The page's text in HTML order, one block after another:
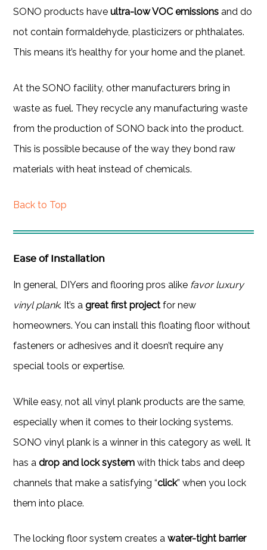
SONO products haveultra-low VOC emissions and do
not contain formaldehyde, plasticizers or phthalates.
This means it’s healthy for your home and the planet.
At the SONO facility, other manufacturers bring in
waste as fuel. They recycle any manufacturing waste
from the production of SONO back into the product.
This is possible because of the way they bond raw
materials with heat instead of chemicals.
Back to Top
Ease of Installation
In general, DIYers and flooring pros alike favor luxury
vinyl plank. It’s agreat first project for new
homeowners. You can install this floating floor without
fasteners or adhesives and it doesn’t require any
special tools or expertise.
While easy, not all vinyl plank products are the same,
especially when it comes to their locking systems.
SONO vinyl plank is a winner in this category as well. It
has adrop and lock system with thick tabs and deep
channels that make a satisfying “click” when you lock
them into place.
The locking floor system creates awater-tight barrier